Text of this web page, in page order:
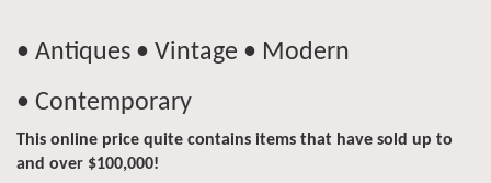
• Antiques • Vintage • Modern
• Contemporary
This online price quite contains items that have sold up to
and over $100,000!